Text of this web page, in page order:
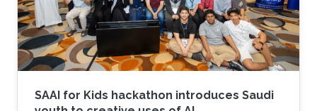
SAAI for Kids hackathon introduces Saudi